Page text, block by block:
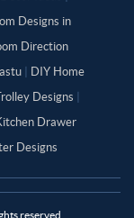
Designs in
Direction
DIY Home
Designs
Drawer
Designs
reserved